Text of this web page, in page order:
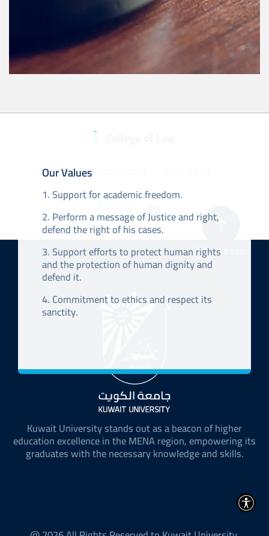
Our Values
1. Support for academic freedom.
2. Perform a message of Justice and right,
defend the right of his cases.
3. Support efforts to protect human rights
and the protection of human dignity and
defend it.
4. Commitment to ethics and respect its
sanctity.
About KU
Back to top
Kuwait University stands out as a beacon of higher
education excellence in the MENA region, empowering its
graduates with the necessary knowledge and skills.